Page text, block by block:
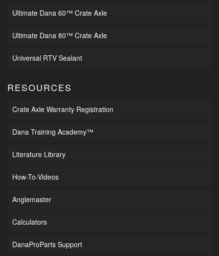
Ultimate Dana 60™ Crate Axle
Ultimate Dana 80™ Crate Axle
Universal RTV Sealant
RESOURCES
Crate Axle Warranty Registration
Dana Training Academy™
Literature Library
How-To-Videos
Anglemaster
Calculators
DanaProParts Support